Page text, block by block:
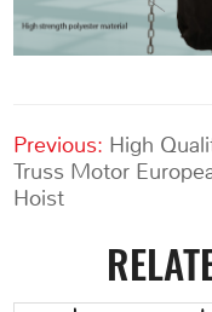
Previous: High
Truss Motor
Hoist